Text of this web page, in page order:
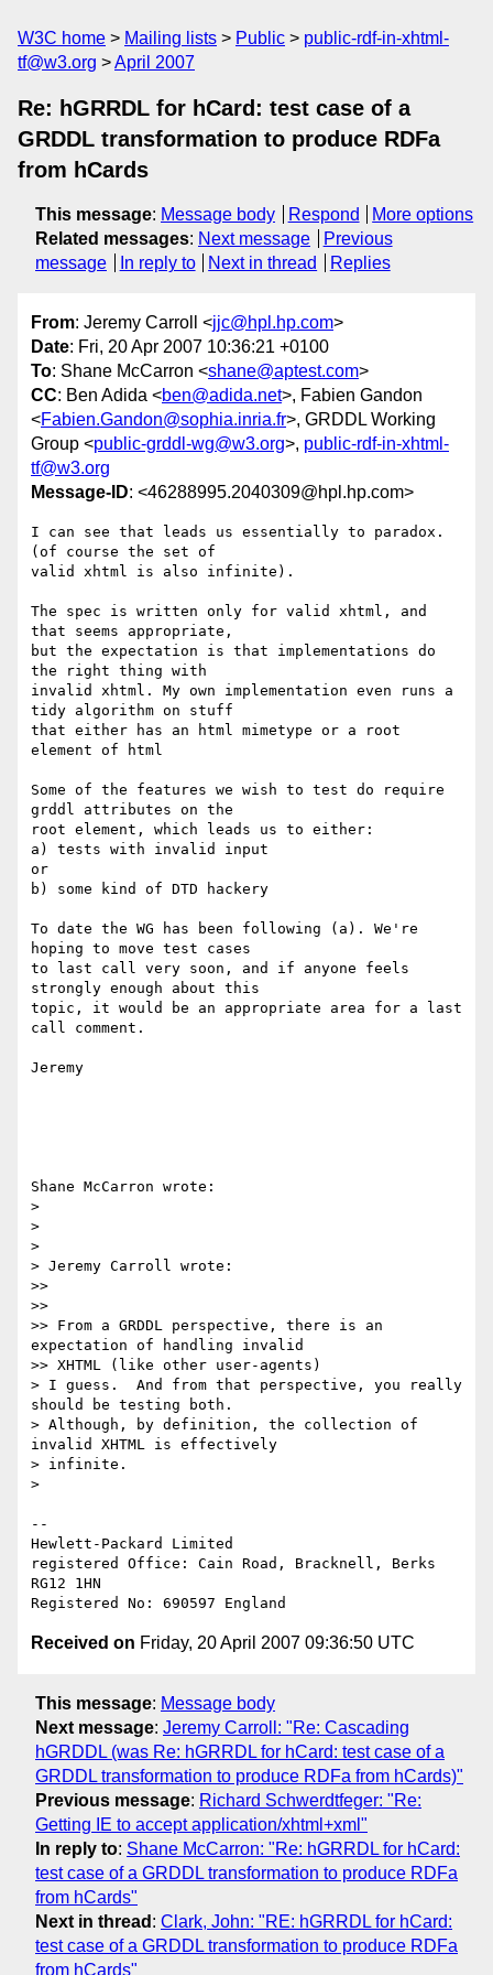
W3C home Mailing lists Public
public-rdf-in-xhtml-
tf@w3.org
April 2007
Re: hGRRDL for hCard: test case of a
GRDDL transformation to produce RDFa
from hCards
This message: Message body Respond
More options
Related messages: Next message
Previous
message
In reply to Next in thread Replies
From: Jeremy Carroll <jjc@hpl.hp.com>
Date: Fri, 20 Apr 2007 10:36:21 +0100
To: Shane McCarron <shane@aptest.com>
CC: Ben Adida <ben@adida.net>, Fabien Gandon
<Fabien.Gandon@sophia.inria.fr>, GRDDL Working
Group <public-grddl-wg@w3.org>, public-rdf-in-xhtml-
tf@w3.org
Message-ID: <46288995.2040309@hpl.hp.com>
I can see that leads us essentially to paradox.
(of course the set of
valid xhtml is also infinite).
The spec is written only for valid xhtml, and
that seems appropriate,
but the expectation is that implementations do
the right thing with
invalid xhtml. My own implementation even runs a
tidy algorithm on stuff
that either has an html mimetype or a root
element of html
Some of the features we wish to test do require
grddl attributes on the
root element, which leads us to either:
a) tests with invalid input
or
b) some kind of DTD hackery
To date the WG has been following (a). We're
hoping to move test cases
to last call very soon, and if anyone feels
strongly enough about this
topic, it would be an appropriate area for a last
call comment.
Jeremy
Shane McCarron wrote:
>
>
>
> Jeremy Carroll wrote:
>>
>>
>> From a GRDDL perspective, there is an
expectation of handling invalid
>> XHTML (like other user-agents)
> I guess.  And from that perspective, you really
should be testing both.
> Although, by definition, the collection of
invalid XHTML is effectively
> infinite.
>
--
Hewlett-Packard Limited
registered Office: Cain Road, Bracknell, Berks
RG12 1HN
Received on Friday, 20 April 2007 09:36:50 UTC
This message: Message body
Next message: Jeremy Carroll: "Re: Cascading
hGRDDL (was Re: hGRRDL for hCard: test case of a
GRDDL transformation to produce RDFa from hCards)"
Previous message: Richard Schwerdtfeger: "Re:
Getting IE to accept application/xhtml+xml"
In reply to: Shane McCarron: "Re: hGRRDL for hCard:
test case of a GRDDL transformation to produce RDFa
from hCards"
Next in thread : Clark, John: "RE: hGRRDL for hCard:
test case of a GRDDL transformation to produce RDFa
from hCards"